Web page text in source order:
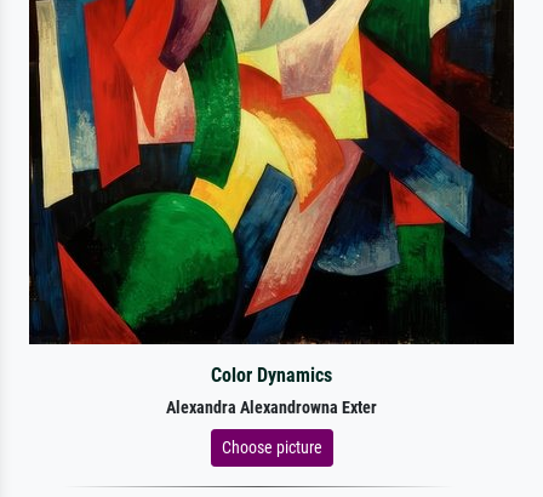
Color Dynamics
Alexandra Alexandrowna Exter
Choose picture